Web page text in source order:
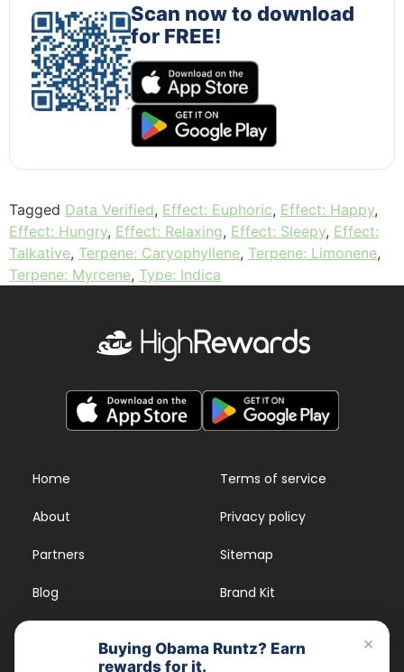
Scan now to download
for FREE!
Tagged Data Verified, Effect: Euphoric, Effect: Happy,
Effect: Hungry, Effect: Relaxing, Effect: Sleepy, Effect:
Talkative, Terpene: Caryophyllene, Terpene: Limonene,
Terpene: Myrcene, Type: Indica
Home
About
Partners
Blog
Dispensary Rewards
Terms of service
Privacy policy
Sitemap
Brand Kit
×
Buying Obama Runtz? Earn
rewards for it.